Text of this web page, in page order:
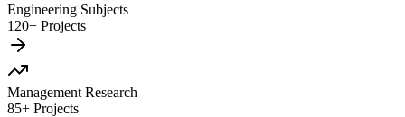
Engineering Subjects
120+ Projects
Management Research
85+ Projects